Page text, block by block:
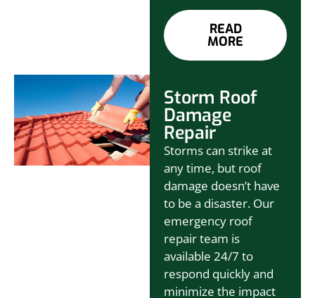
READ
MORE
Storm Roof
Damage
Repair
Storms can strike at
any time, but roof
damage doesn’t have
to be a disaster. Our
emergency roof
repair team is
available 24/7 to
respond quickly and
minimize the impact